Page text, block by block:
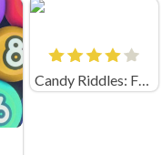
Candy Riddles: Free Match 3 Puzzle